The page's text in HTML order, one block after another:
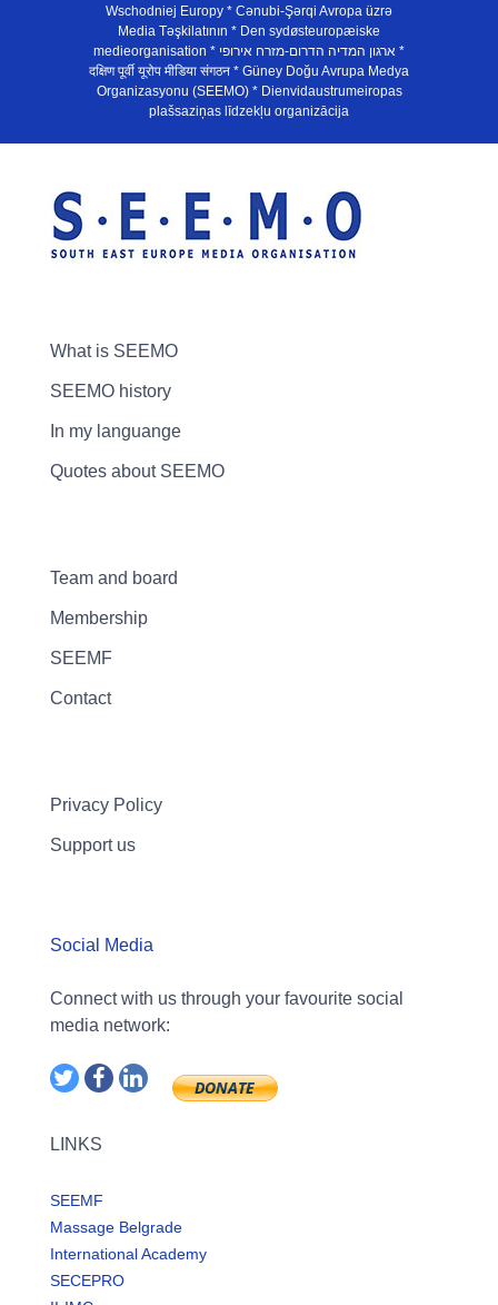
Wschodniej Europy * Cənubi-Şərqi Avropa üzrə
Media Təşkilatının * Den sydøsteuropæiske
medieorganisation * ארגון המדיה הדרום-מזרח אירופי *
दक्षिण पूर्वी यूरोप मीडिया संगठन * Güney Doğu Avrupa Medya
Organizasyonu (SEEMO) * Dienvidaustrumeiropas
plašsaziņas līdzekļu organizācija
What is SEEMO
SEEMO history
In my languange
Quotes about SEEMO
Team and board
Membership
SEEMF
Contact
Privacy Policy
Support us
Social Media
Connect with us through your favourite social
media network:
LINKS
SEEMF
Massage Belgrade
International Academy
SECEPRO